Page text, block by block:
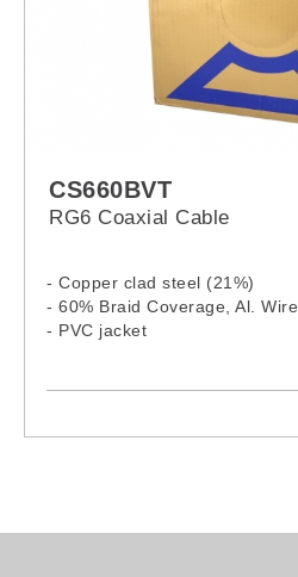
CS660BVT
RG6 Coaxial Cable
- Copper clad steel (21%)
- 60% Braid Coverage, Al. Wire
- PVC jacket